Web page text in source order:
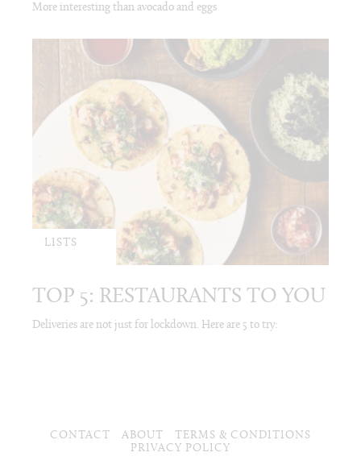
More interesting than avocado and eggs
LISTS
TOP 5: RESTAURANTS TO YOU
Deliveries are not just for lockdown. Here are 5 to try:
CONTACT ABOUT
TERMS & CONDITIONS
PRIVACY POLICY